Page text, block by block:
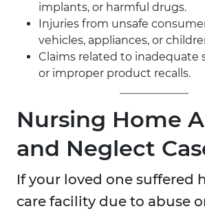
implants, or harmful drugs.
Injuries from unsafe
vehicles, appliances, or
Claims related to inadequate
or improper product recalls.
Nursing Home
and Neglect
If your loved one suffered
care facility due to abuse